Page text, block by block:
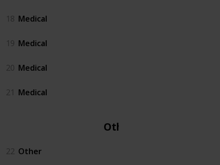
18 Medical
19 Medical
20 Medical
21 Medical
Other
22 Other